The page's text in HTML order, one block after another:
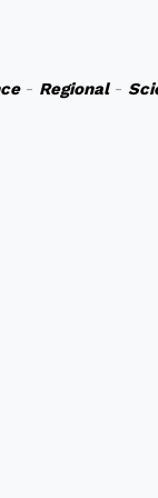
- Regional-